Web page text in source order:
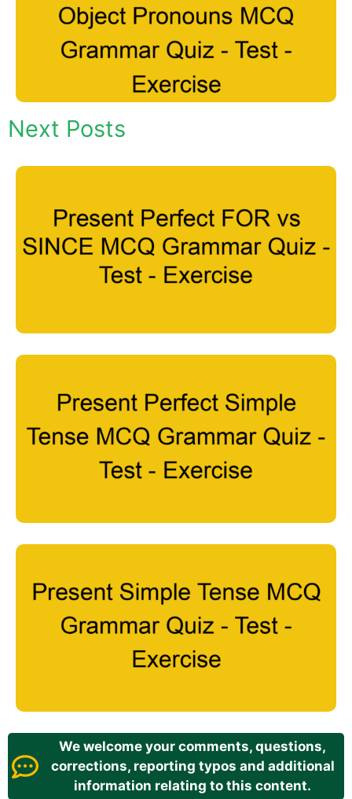
Next Posts
We welcome your comments, questions,
corrections, reporting typos and additional
information relating to this content.